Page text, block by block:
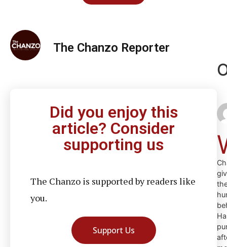
The Chanzo Reporter
Did you enjoy this
article? Consider
supporting us
The Chanzo is supported by readers like
you.
Support Us